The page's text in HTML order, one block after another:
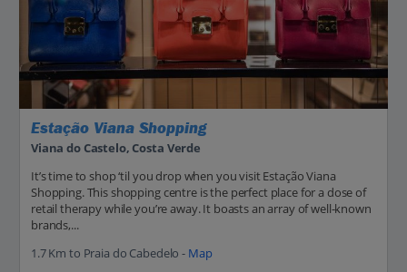
Estação Viana Shopping
Viana do Castelo, Costa Verde
It’s time to shop ‘til you drop when you visit Estação Viana
Shopping. This shopping centre is the perfect place for a dose of
retail therapy while you’re away. It boasts an array of well-known
brands,...
1.7 Km to Praia do Cabedelo - Map